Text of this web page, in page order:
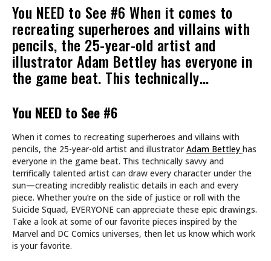
You NEED to See #6 When it comes to
recreating superheroes and villains with
pencils, the 25-year-old artist and
illustrator Adam Bettley has everyone in
the game beat. This technically…
You NEED to See #6
When it comes to recreating superheroes and villains with
pencils, the 25-year-old artist and illustrator Adam Bettley has
everyone in the game beat. This technically savvy and
terrifically talented artist can draw every character under the
sun—creating incredibly realistic details in each and every
piece. Whether you’re on the side of justice or roll with the
Suicide Squad, EVERYONE can appreciate these epic drawings.
Take a look at some of our favorite pieces inspired by the
Marvel and DC Comics universes, then let us know which work
is your favorite.